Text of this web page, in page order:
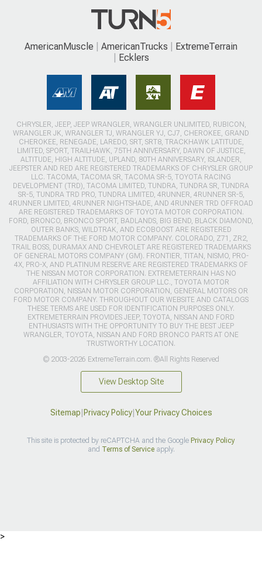
AmericanMuscle AmericanTrucks
ExtremeTerrain
Ecklers
CHRYSLER, JEEP, JEEP WRANGLER, WRANGLER UNLIMITED, RUBICON,
WRANGLER JK, WRANGLER TJ, WRANGLER YJ, CJ7, CHEROKEE, GRAND
CHEROKEE, RENEGADE, LAREDO, SRT, SRT8, TRACKHAWK LATITUDE,
LIMITED, SPORT, TRAILHAWK, 75TH ANNIVERSARY, DAWN OF JUSTICE,
ALTITUDE, HIGH ALTITUDE, UPLAND, 80TH ANNIVERSARY, ISLANDER,
JEEPSTER AND RED ARE REGISTERED TRADEMARKS OF CHRYSLER GROUP
LLC. TACOMA, TACOMA SR, TACOMA SR-5, TOYOTA RACING
DEVELOPMENT (TRD), TACOMA LIMITED, TUNDRA, TUNDRA SR, TUNDRA
SR-5, TUNDRA TRD PRO, TUNDRA LIMITED, 4RUNNER, 4RUNNER SR-5,
4RUNNER LIMITED, 4RUNNER NIGHTSHADE, AND 4RUNNER TRD OFFROAD
ARE REGISTERED TRADEMARKS OF TOYOTA MOTOR CORPORATION.
FORD, BRONCO, BRONCO SPORT, BADLANDS, BIG BEND, BLACK DIAMOND,
OUTER BANKS, WILDTRAK, AND ECOBOOST ARE REGISTERED
TRADEMARKS OF THE FORD MOTOR COMPANY. COLORADO, Z71, ZR2,
TRAIL BOSS, DURAMAX AND CHEVROLET ARE REGISTERED TRADEMARKS
OF GENERAL MOTORS COMPANY (GM). FRONTIER, TITAN, NISMO, PRO-
4X, PRO-X, AND PLATINUM RESERVE ARE REGISTERED TRADEMARKS OF
THE NISSAN MOTOR CORPORATION. EXTREMETERRAIN HAS NO
AFFILIATION WITH CHRYSLER GROUP LLC., TOYOTA MOTOR
CORPORATION, NISSAN MOTOR CORPORATION, GENERAL MOTORS OR
FORD MOTOR COMPANY. THROUGHOUT OUR WEBSITE AND CATALOGS
THESE TERMS ARE USED FOR IDENTIFICATION PURPOSES ONLY.
EXTREMETERRAIN PROVIDES JEEP, TOYOTA, NISSAN AND FORD
ENTHUSIASTS WITH THE OPPORTUNITY TO BUY THE BEST JEEP
WRANGLER, TOYOTA, NISSAN AND FORD BRONCO PARTS AT ONE
TRUSTWORTHY LOCATION.
© 2003-2026 ExtremeTerrain.com. ®All Rights Reserved
View Desktop Site
Sitemap Privacy Policy| Your Privacy Choices
This site is protected by reCAPTCHA and the Google Privacy Policy
and Terms of Serviceapply.
>